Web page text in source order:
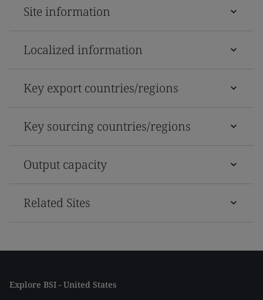
Site information
Localized information
Key export countries/regions
Key sourcing countries/regions
Output capacity
Related Sites
Explore BSI - United States